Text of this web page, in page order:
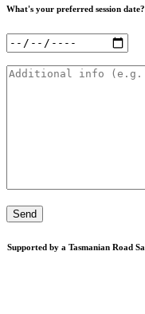
What's your preferred session date?
Date
Additional
Supported by a Tasmanian Road